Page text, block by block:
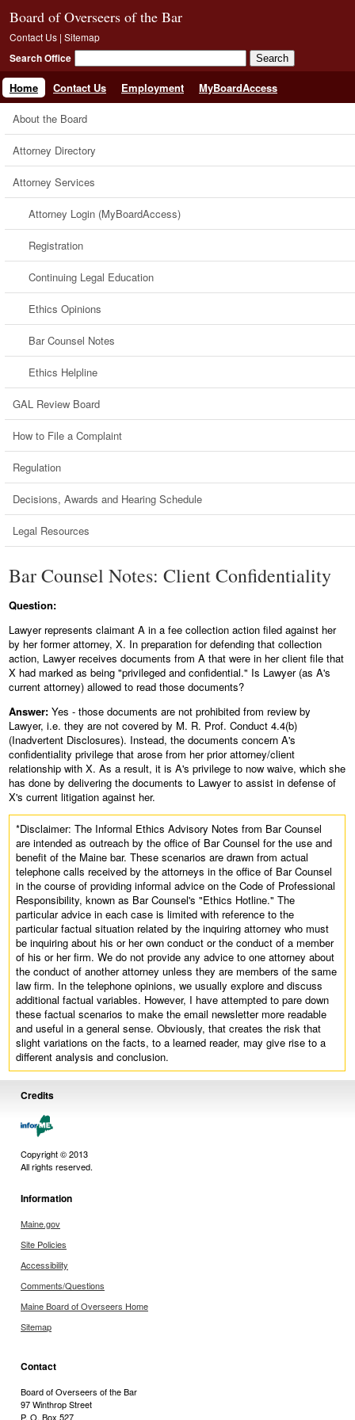
Board of Overseers of the Bar
Contact Us | Sitemap
Search Office
Home Contact Us Employment MyBoardAccess
About the Board
Attorney Directory
Attorney Services
Attorney Login (MyBoardAccess)
Registration
Continuing Legal Education
Ethics Opinions
Bar Counsel Notes
Ethics Helpline
GAL Review Board
How to File a Complaint
Regulation
Decisions, Awards and Hearing Schedule
Legal Resources
Bar Counsel Notes: Client Confidentiality
Question:
Lawyer represents claimant A in a fee collection action filed against her
by her former attorney, X. In preparation for defending that collection
action, Lawyer receives documents from A that were in her client file that
X had marked as being "privileged and confidential." Is Lawyer (as A's
current attorney) allowed to read those documents?
Answer: Yes - those documents are not prohibited from review by
Lawyer, i.e. they are not covered by M. R. Prof. Conduct 4.4(b)
(Inadvertent Disclosures). Instead, the documents concern A's
confidentiality privilege that arose from her prior attorney/client
relationship with X. As a result, it is A's privilege to now waive, which she
has done by delivering the documents to Lawyer to assist in defense of
X's current litigation against her.
*Disclaimer: The Informal Ethics Advisory Notes from Bar Counsel
are intended as outreach by the office of Bar Counsel for the use and
benefit of the Maine bar. These scenarios are drawn from actual
telephone calls received by the attorneys in the office of Bar Counsel
in the course of providing informal advice on the Code of Professional
Responsibility, known as Bar Counsel's "Ethics Hotline." The
particular advice in each case is limited with reference to the
particular factual situation related by the inquiring attorney who must
be inquiring about his or her own conduct or the conduct of a member
of his or her firm. We do not provide any advice to one attorney about
the conduct of another attorney unless they are members of the same
law firm. In the telephone opinions, we usually explore and discuss
additional factual variables. However, I have attempted to pare down
these factual scenarios to make the email newsletter more readable
and useful in a general sense. Obviously, that creates the risk that
slight variations on the facts, to a learned reader, may give rise to a
different analysis and conclusion.
Credits
Copyright © 2013
All rights reserved.
Information
Maine.gov
Site Policies
Accessibility
Comments/Questions
Maine Board of Overseers Home
Sitemap
Contact
Board of Overseers of the Bar
97 Winthrop Street
P. O. Box 527